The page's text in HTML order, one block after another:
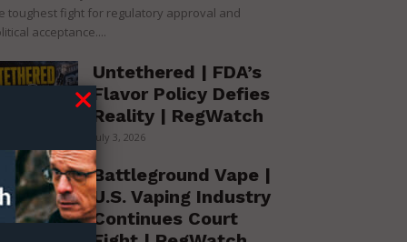
toughest fight for regulatory approval and
acceptance....
Untethered | FDA’s
Flavor Policy Defies
Reality | RegWatch
July 3, 2026
Battleground Vape |
U.S. Vaping Industry
Continues Court